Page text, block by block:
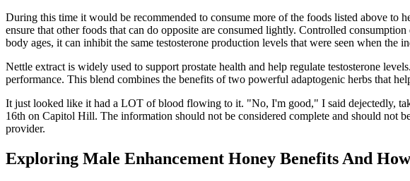
During this time it would be recommended to consume more of the foods listed above to
ensure that other foods that can do opposite are consumed lightly. Controlled
body ages, it can inhibit the same testosterone production levels that were seen when the
Nettle extract is widely used to support prostate health and help regulate testosterone
performance. This blend combines the benefits of two powerful adaptogenic herbs that
It just looked like it had a LOT of blood flowing to it. "No, I'm good," I said dejectedly,
16th on Capitol Hill. The information should not be considered complete and should not
provider.
Exploring Male Enhancement Honey Benefits And